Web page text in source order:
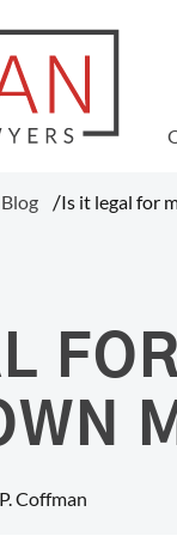
Is it legal for
Coffman